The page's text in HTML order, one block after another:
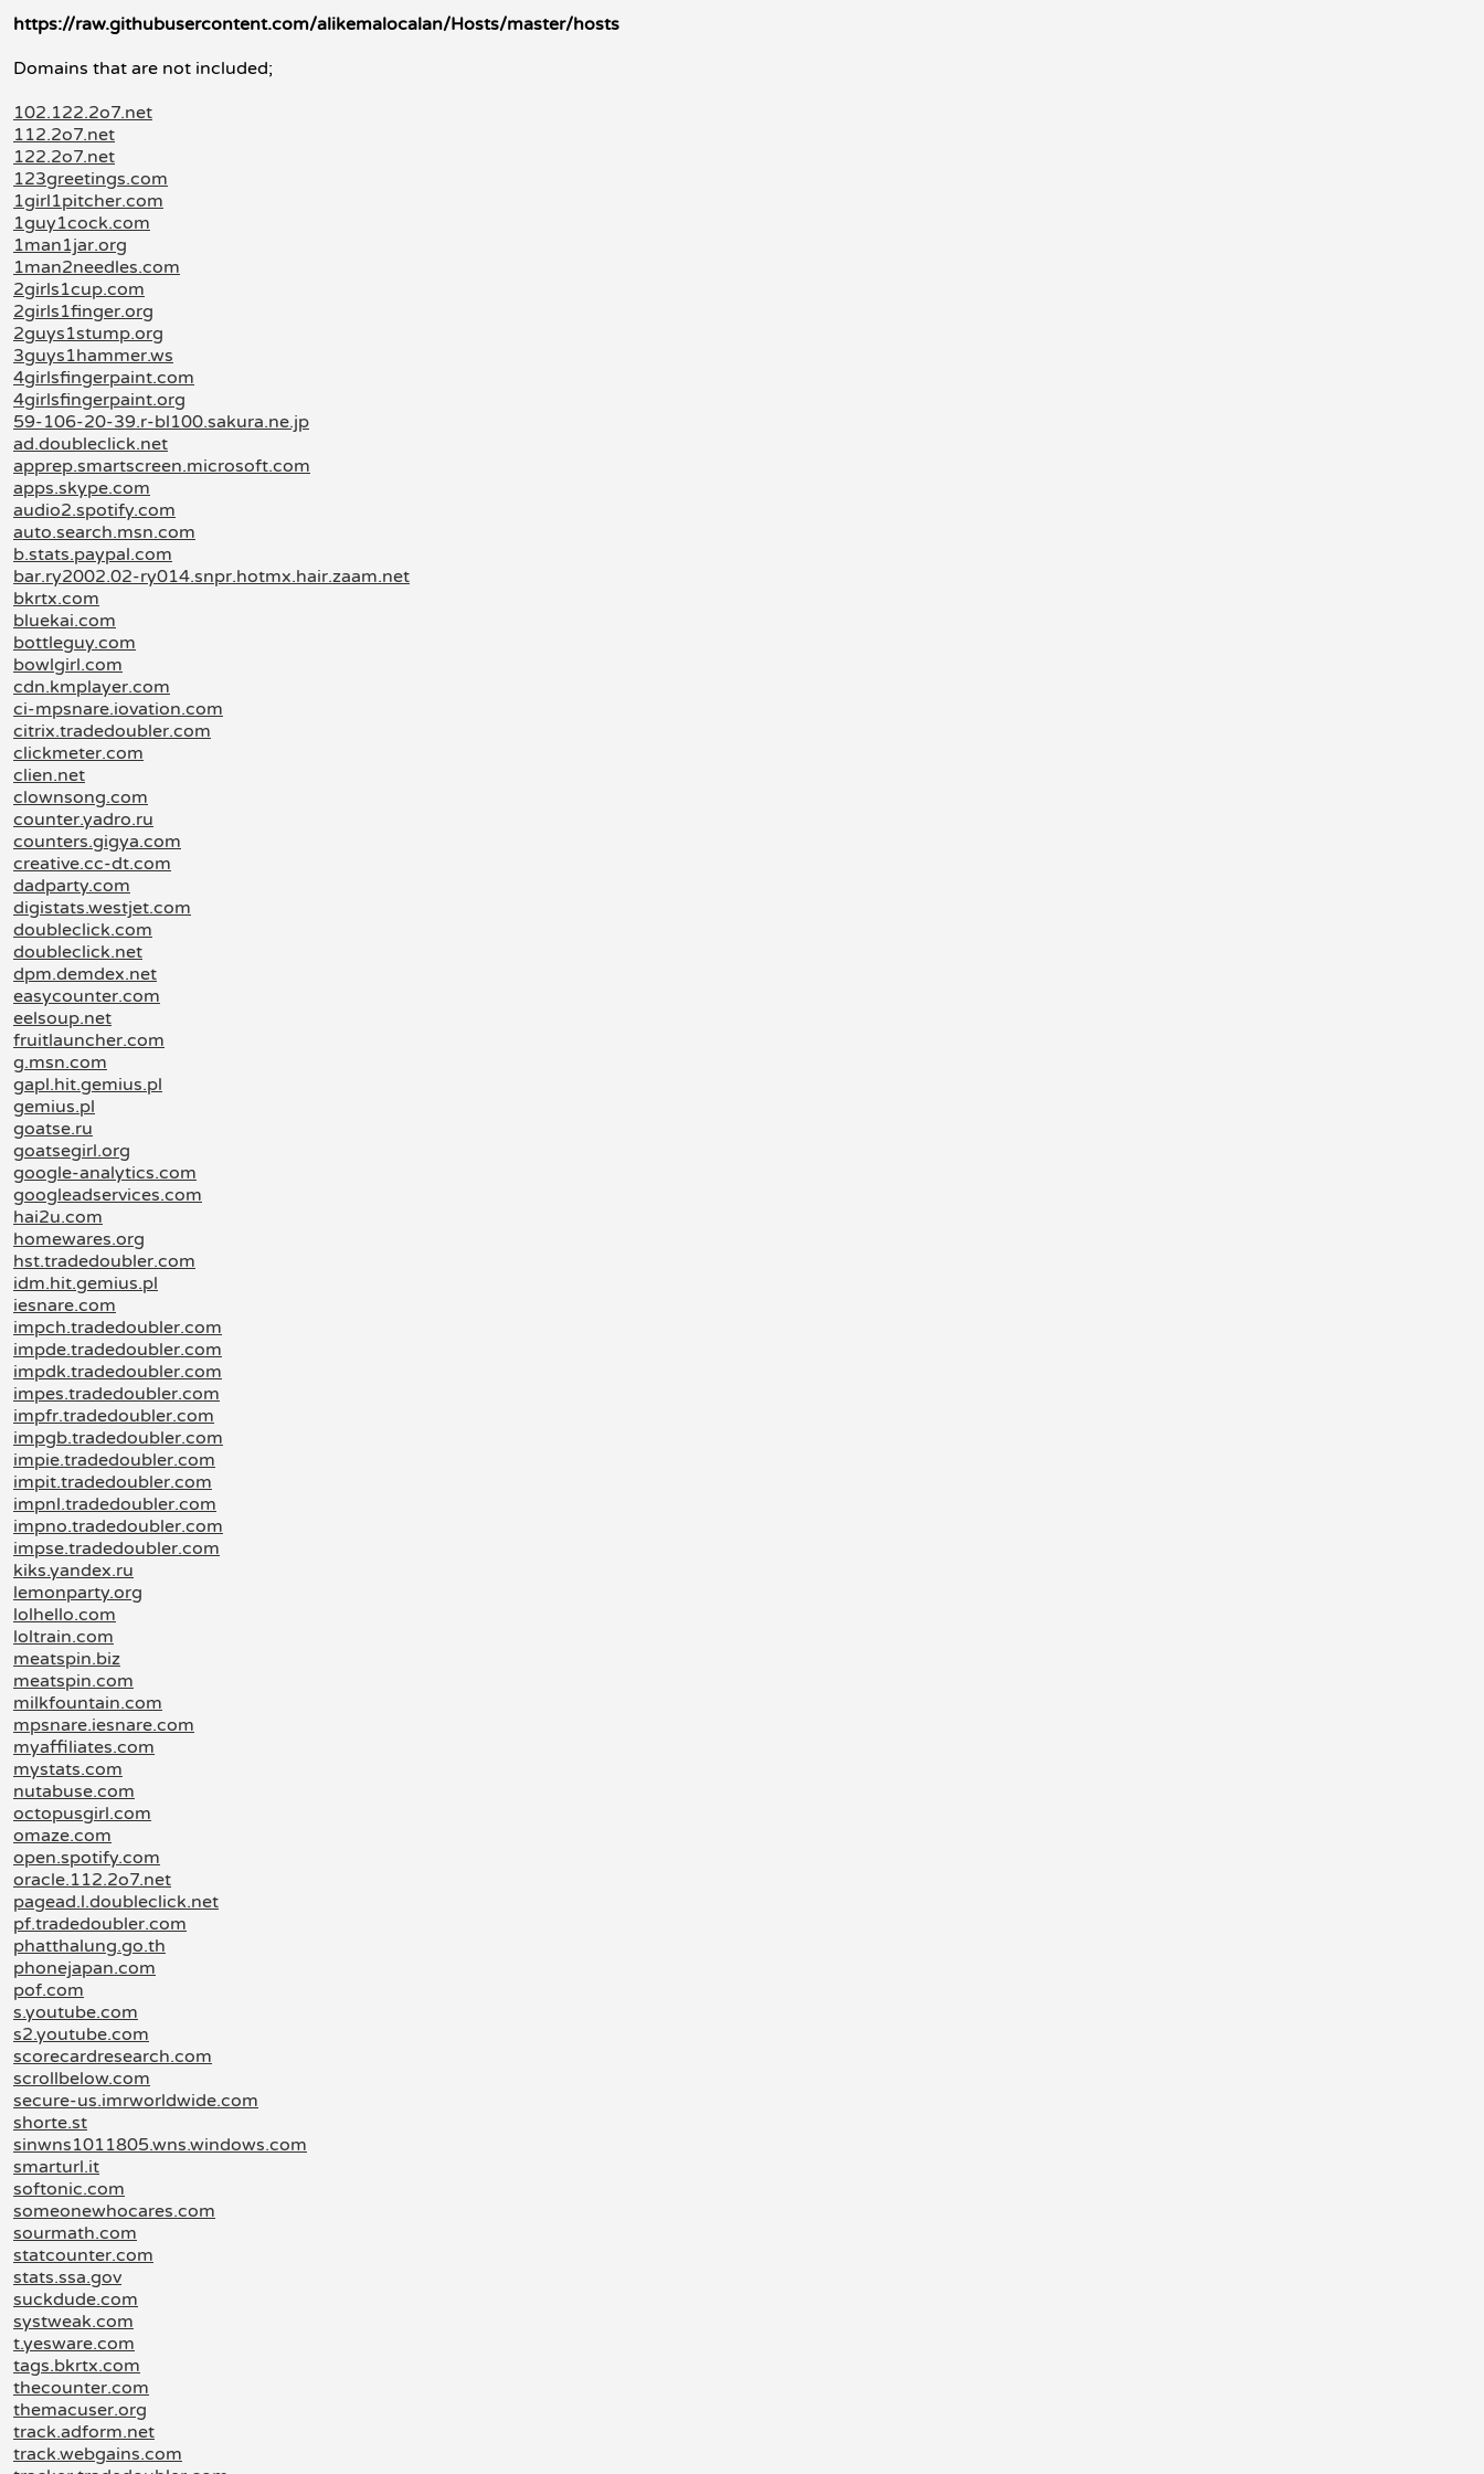
https://raw.githubusercontent.com/alikemalocalan/Hosts/master/hosts
Domains that are not included;
102.122.2o7.net
112.2o7.net
122.2o7.net
123greetings.com
1girl1pitcher.com
1guy1cock.com
1man1jar.org
1man2needles.com
2girls1cup.com
2girls1finger.org
2guys1stump.org
3guys1hammer.ws
4girlsfingerpaint.com
4girlsfingerpaint.org
59-106-20-39.r-bl100.sakura.ne.jp
ad.doubleclick.net
apprep.smartscreen.microsoft.com
apps.skype.com
audio2.spotify.com
auto.search.msn.com
b.stats.paypal.com
bar.ry2002.02-ry014.snpr.hotmx.hair.zaam.net
bkrtx.com
bluekai.com
bottleguy.com
bowlgirl.com
cdn.kmplayer.com
ci-mpsnare.iovation.com
citrix.tradedoubler.com
clickmeter.com
clien.net
clownsong.com
counter.yadro.ru
counters.gigya.com
creative.cc-dt.com
dadparty.com
digistats.westjet.com
doubleclick.com
doubleclick.net
dpm.demdex.net
easycounter.com
eelsoup.net
fruitlauncher.com
g.msn.com
gapl.hit.gemius.pl
gemius.pl
goatse.ru
goatsegirl.org
google-analytics.com
googleadservices.com
hai2u.com
homewares.org
hst.tradedoubler.com
idm.hit.gemius.pl
iesnare.com
impch.tradedoubler.com
impde.tradedoubler.com
impdk.tradedoubler.com
impes.tradedoubler.com
impfr.tradedoubler.com
impgb.tradedoubler.com
impie.tradedoubler.com
impit.tradedoubler.com
impnl.tradedoubler.com
impno.tradedoubler.com
impse.tradedoubler.com
kiks.yandex.ru
lemonparty.org
lolhello.com
loltrain.com
meatspin.biz
meatspin.com
milkfountain.com
mpsnare.iesnare.com
myaffiliates.com
mystats.com
nutabuse.com
octopusgirl.com
omaze.com
open.spotify.com
oracle.112.2o7.net
pagead.l.doubleclick.net
pf.tradedoubler.com
phatthalung.go.th
phonejapan.com
pof.com
s.youtube.com
s2.youtube.com
scorecardresearch.com
scrollbelow.com
secure-us.imrworldwide.com
shorte.st
sinwns1011805.wns.windows.com
smarturl.it
softonic.com
someonewhocares.com
sourmath.com
statcounter.com
stats.ssa.gov
suckdude.com
systweak.com
t.yesware.com
tags.bkrtx.com
thecounter.com
themacuser.org
track.adform.net
track.webgains.com